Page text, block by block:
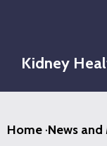
content
Kidney
Home ·News and